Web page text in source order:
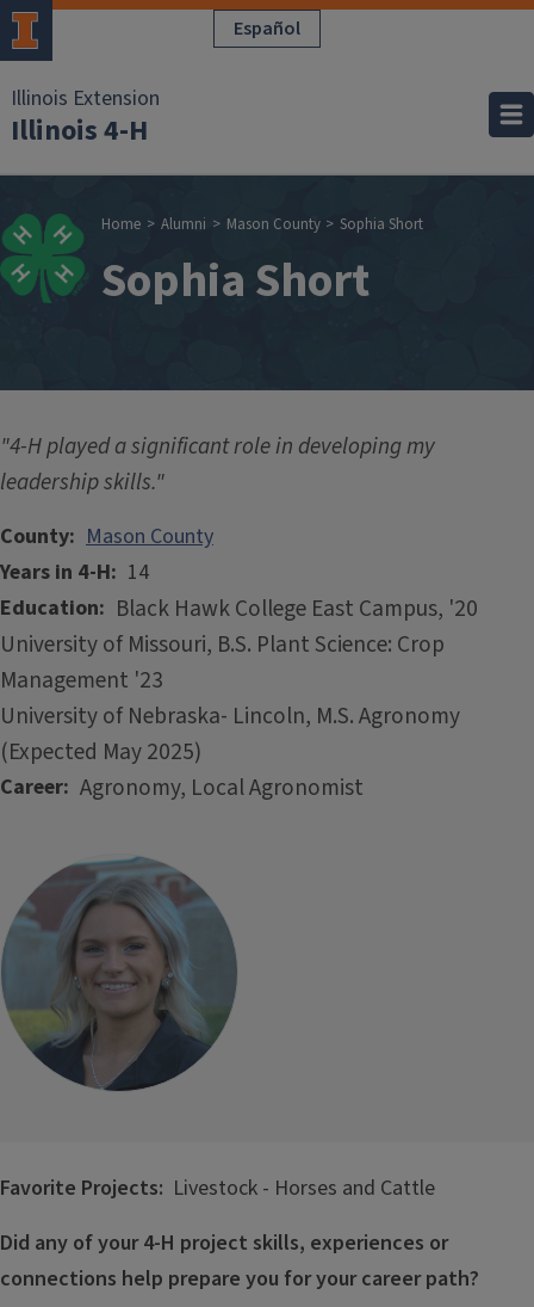
Skip to main content Español
Illinois Extension
Illinois 4-H
Breadcrumb
Home Alumni Mason County Sophia Short
Sophia Short
"4-H played a significant role in developing my
leadership skills."
County Mason County
Years in 4-H
14
Education
Black Hawk College East Campus, '20
University of Missouri, B.S. Plant Science: Crop
Management '23
University of Nebraska- Lincoln, M.S. Agronomy
(Expected May 2025)
Career Agronomy, Local Agronomist
Favorite Projects: Livestock - Horses and Cattle
Did any of your 4-H project skills, experiences or
connections help prepare you for your career path?